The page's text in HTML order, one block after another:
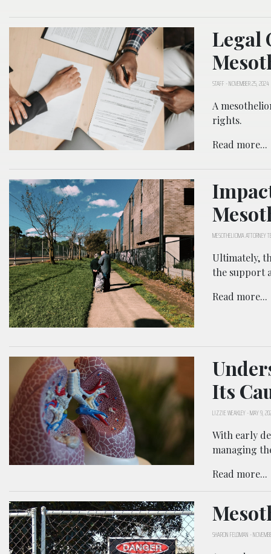
Legal
STAFF -NOVEMBER 25, 2024
A
rights.
Read more...
MESOTHELIOMA ATTORNEY
Ultimately,
the support
Read more...
Its
LIZZIE WEAKLEY-MAY 9,
With early
managing
Read more...
SHARON FELDMAN -